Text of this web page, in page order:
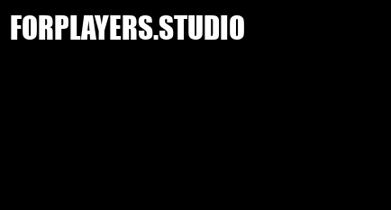
FORPLAYERS.STUDIO